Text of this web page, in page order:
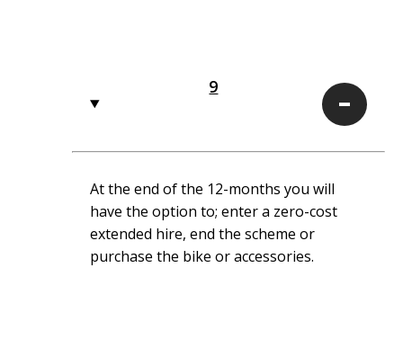
9
At the end of the 12-months you will
have the option to; enter a zero-cost
extended hire, end the scheme or
purchase the bike or accessories.